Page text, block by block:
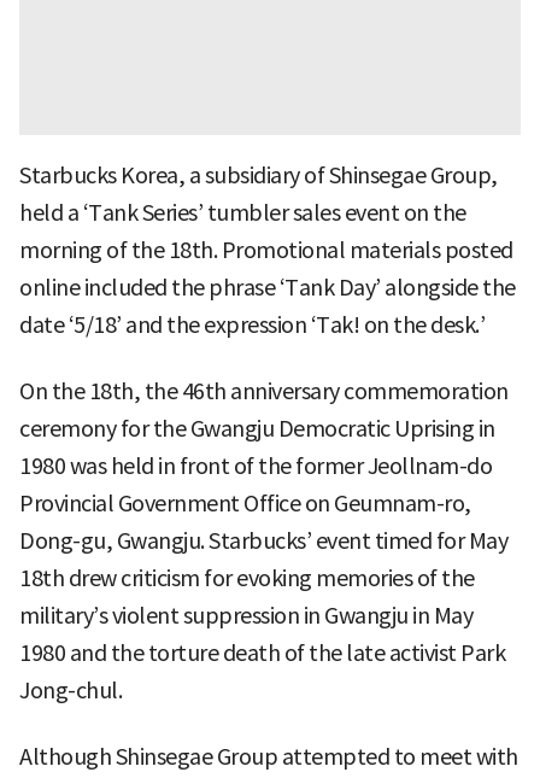
Starbucks Korea, a subsidiary of Shinsegae Group,
held a ‘Tank Series’ tumbler sales event on the
morning of the 18th. Promotional materials posted
online included the phrase ‘Tank Day’ alongside the
date ‘5/18’ and the expression ‘Tak! on the desk.’
On the 18th, the 46th anniversary commemoration
ceremony for the Gwangju Democratic Uprising in
1980 was held in front of the former Jeollnam-do
Provincial Government Office on Geumnam-ro,
Dong-gu, Gwangju. Starbucks’ event timed for May
18th drew criticism for evoking memories of the
military’s violent suppression in Gwangju in May
1980 and the torture death of the late activist Park
Jong-chul.
Although Shinsegae Group attempted to meet with